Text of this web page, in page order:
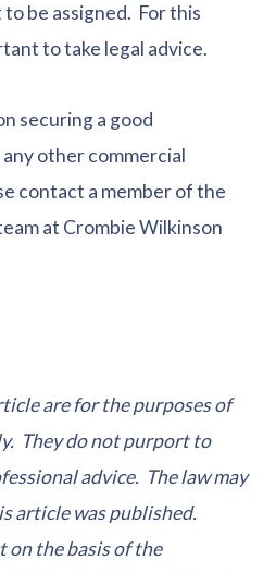
be assigned. For this
to take legal advice.
securing a good
other commercial
contact a member of the
at Crombie Wilkinson
are for the purposes of
They do not purport to
advice. The law may
article was published.
on the basis of the